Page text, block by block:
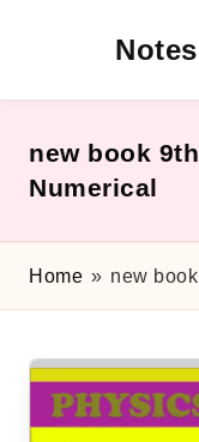
10th
Class
Notes,
Past
new book
Numerical
Home » new